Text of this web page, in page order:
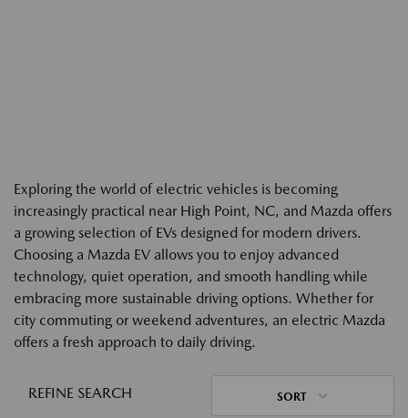
Exploring the world of electric vehicles is becoming
increasingly practical near High Point, NC, and Mazda offers
a growing selection of EVs designed for modern drivers.
Choosing a Mazda EV allows you to enjoy advanced
technology, quiet operation, and smooth handling while
embracing more sustainable driving options. Whether for
city commuting or weekend adventures, an electric Mazda
offers a fresh approach to daily driving.
REFINE SEARCH SORT